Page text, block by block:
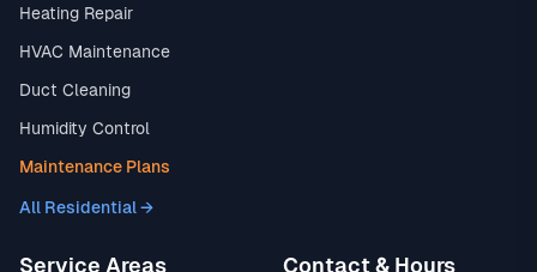
Heating Repair
HVAC Maintenance
Duct Cleaning
Humidity Control
Maintenance Plans
All Residential →
Service Areas Contact & Hours